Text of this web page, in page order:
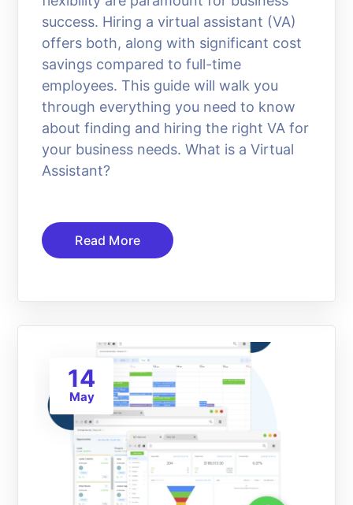
success. Hiring a virtual assistant (VA)
offers both, along with significant cost
savings compared to full-time
employees. This guide will walk you
through everything you need to know
about finding and hiring the right VA for
your business needs. What is a Virtual
Assistant?
Read More
14
May